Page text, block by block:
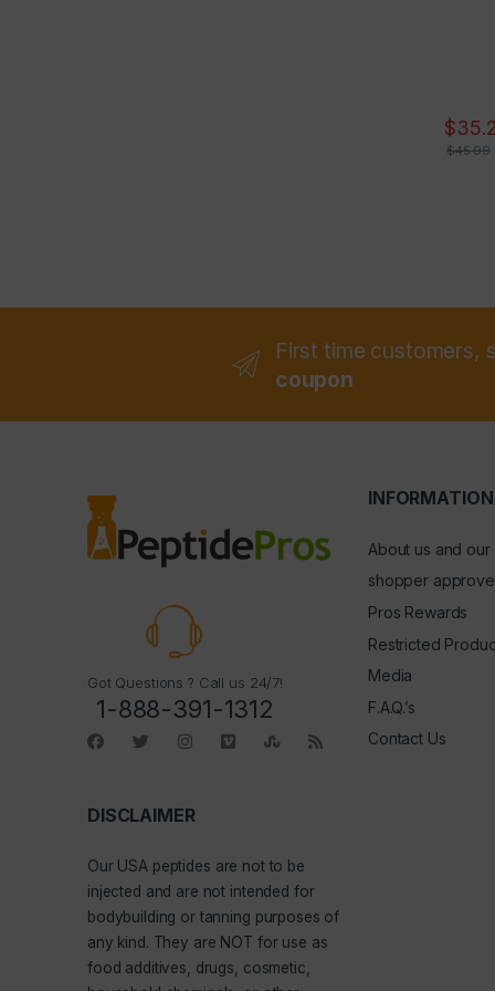
$
$45.99
First time customers,
coupon
Got Questions ? Call us 24/7!
1-888-391-1312
DISCLAIMER
Our USA peptides are not to be
injected and are not intended for
bodybuilding or tanning purposes of
any kind. They are NOT for use as
food additives, drugs, cosmetic,
INFORMATION
About us and our
shopper
Pros Rewards
Restricted
Media
F.A.Q.’s
Contact Us